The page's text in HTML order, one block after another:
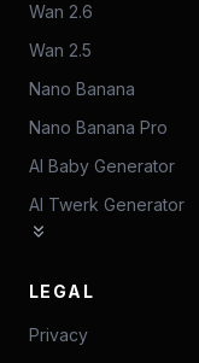
Wan 2.6
Wan 2.5
Nano Banana
Nano Banana Pro
AI Baby Generator
AI Twerk Generator
LEGAL
Privacy